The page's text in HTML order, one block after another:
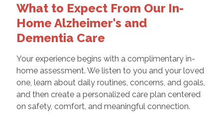
What to Expect From Our In-
Home Alzheimer's and
Dementia Care
Your experience begins with a complimentary in-
home assessment. We listen to you and your loved
one, learn about daily routines, concerns, and goals,
and then create a personalized care plan centered
on safety, comfort, and meaningful connection.